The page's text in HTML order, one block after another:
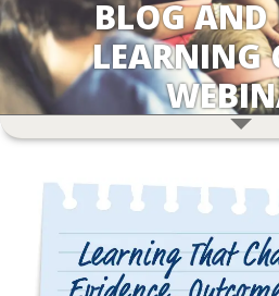
BLOG AND
LEARNING